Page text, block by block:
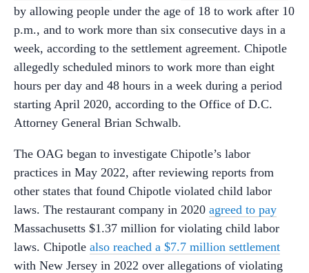
by allowing people under the age of 18 to work after 10
p.m., and to work more than six consecutive days in a
week, according to the settlement agreement. Chipotle
allegedly scheduled minors to work more than eight
hours per day and 48 hours in a week during a period
starting April 2020, according to the Office of D.C.
Attorney General Brian Schwalb.
The OAG began to investigate Chipotle’s labor
practices in May 2022, after reviewing reports from
other states that found Chipotle violated child labor
laws. The restaurant company in 2020 agreed to pay
Massachusetts $1.37 million for violating child labor
laws. Chipotle also reached a $7.7 million settlement
with New Jersey in 2022 over allegations of violating